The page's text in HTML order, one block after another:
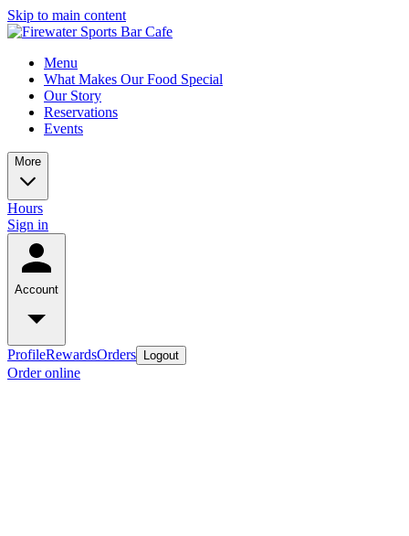
Skip to main content
Menu
What Makes Our Food Special
Our Story
Reservations
Events
More
Hours
Sign in
Account
ProfileRewardsOrders Logout
Order online